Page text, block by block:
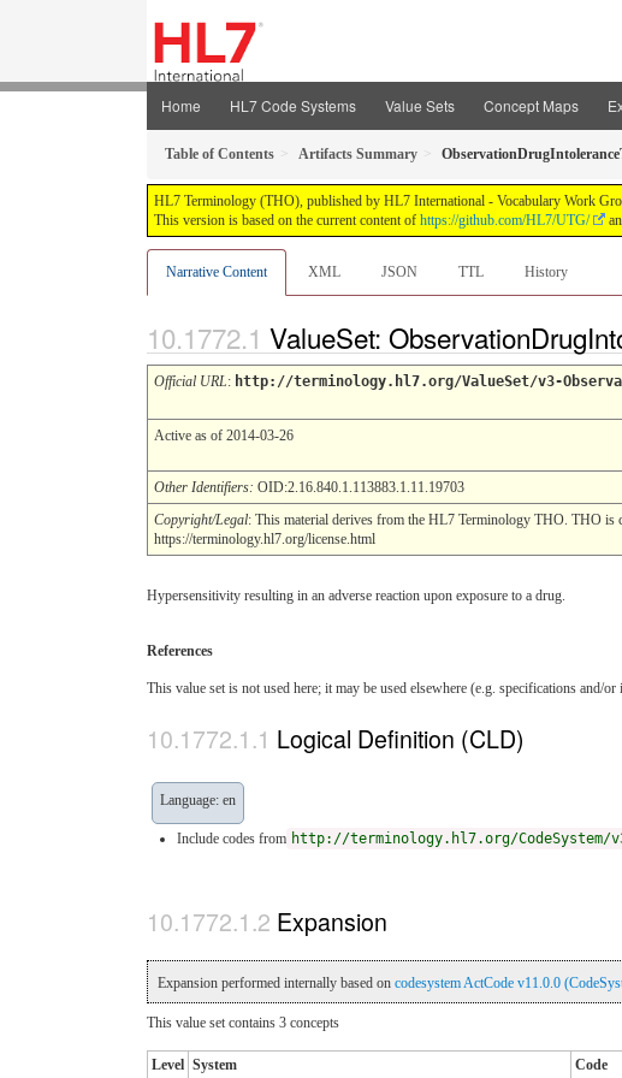
Home HL7 Code Systems Value Sets Concept Maps
Table of Contents Artifacts Summary
HL7 Terminology (THO), published by HL7 International - Vocabulary Work
This version is based on the current content of https://github.com/HL7/UTG/
Narrative Content XML JSON TTL History
ValueSet:
Official URL: http://terminology.hl7.org/ValueSet/v3-
Active as of 2014-03-26
Other Identifiers: OID:2.16.840.1.113883.1.11.19703
Copyright/Legal: This material derives from the HL7 Terminology THO. THO is
https://terminology.hl7.org/license.html
Hypersensitivity resulting in an adverse reaction upon exposure to a drug.
References
This value set is not used here; it may be used elsewhere (e.g. specifications and/
Logical Definition (CLD)
Language: en
Include codes from http://terminology.hl7.org/CodeSystem/
Expansion
Expansion performed internally based on codesystem ActCode v11.0.0
This value set contains 3 concepts
Level System Code